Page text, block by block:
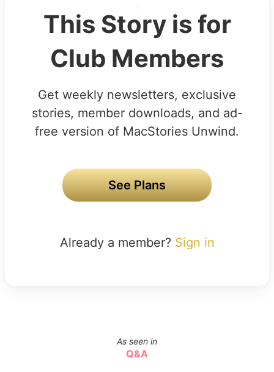
This Story is for
Club Members
Get weekly newsletters, exclusive
stories, member downloads, and ad-
free version of MacStories Unwind.
See Plans
Already a member? Sign in
As seen in
Q&A